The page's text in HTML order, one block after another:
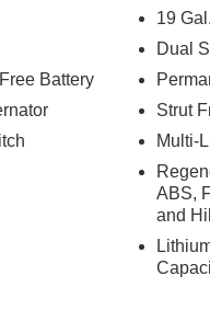
-inc: hands-free voice
911 Assist, VHR, SYNC
jack, Strut Front
Wipers, Side
Brakes w/4-Wheel
Digital Speedometer,
located at 1000
Battery
19
Dual
Strut
Multi-
ABS,
and